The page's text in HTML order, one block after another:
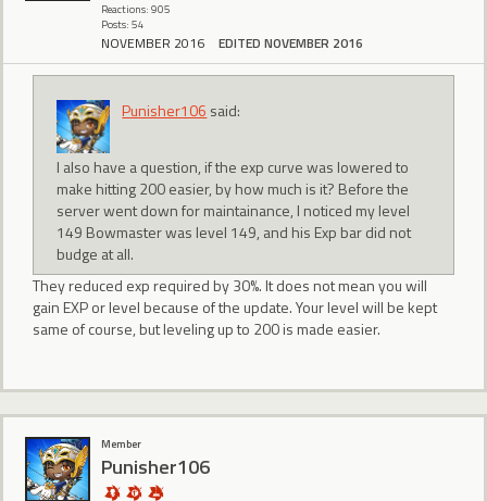
Reactions: 905
Posts: 54
NOVEMBER 2016 EDITED NOVEMBER 2016
Punisher106 said:
I also have a question, if the exp curve was lowered to
make hitting 200 easier, by how much is it? Before the
server went down for maintainance, I noticed my level
149 Bowmaster was level 149, and his Exp bar did not
budge at all.
They reduced exp required by 30%. It does not mean you will
gain EXP or level because of the update. Your level will be kept
same of course, but leveling up to 200 is made easier.
Member
Punisher106